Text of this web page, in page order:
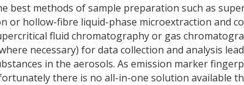
best methods of sample preparation such as
or hollow-fibre liquid-phase microextraction and
fluid chromatography or gas
necessary) for data collection and analysis
in the aerosols. As emission marker
there is no all-in-one solution available